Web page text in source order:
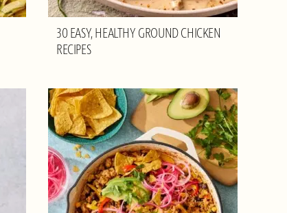
30 EASY, HEALTHY GROUND CHICKEN
RECIPES